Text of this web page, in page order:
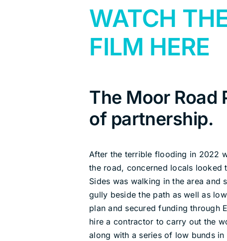
WATCH
FILM HERE
The Moor Road
of partnership.
After the terrible flooding in 2022
the road, concerned locals
Sides was walking in the area and
gully beside the path as well as
plan and secured funding through
hire a contractor to carry out the
along with a series of low bunds